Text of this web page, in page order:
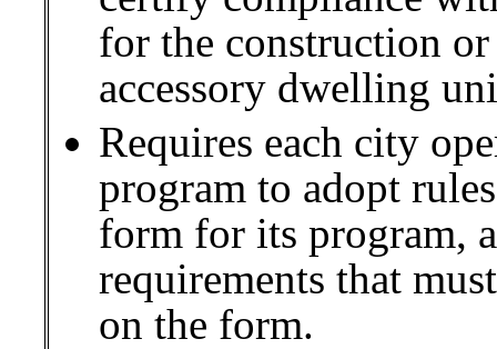
for the construction
accessory dwelling
Requires each city
program to adopt
form for its program,
requirements that
on the form.